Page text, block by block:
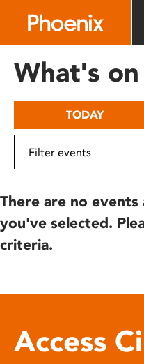
includes
What's on
TODAY
There are no
you've selected.
criteria.
Access